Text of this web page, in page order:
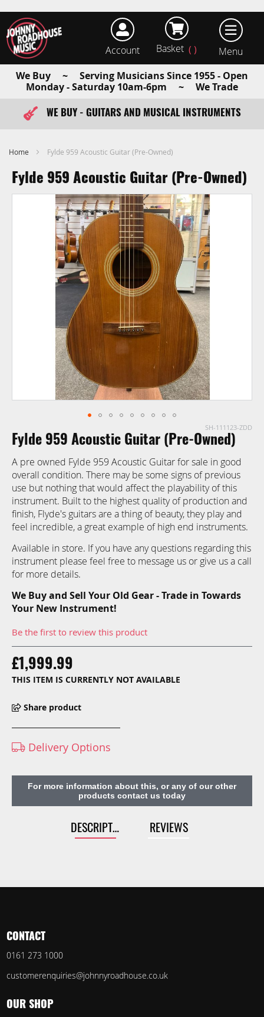
Account Basket
We Buy ~ Serving Musicians Since 1955 - Open
Monday - Saturday 10am-6pm ~ We Trade
FAST ITEM DISPATCH - ORDER TODAY
WE BUY - GUITARS AND MUSICAL INSTRUMENTS
Home Fylde 959 Acoustic Guitar (Pre-Owned)
Fylde 959 Acoustic Guitar (Pre-Owned)
SH-111123-ZDD
Fylde 959 Acoustic Guitar (Pre-Owned)
A pre owned Fylde 959 Acoustic Guitar for sale in good
overall condition. There may be some signs of previous
use but nothing that would affect the playability of this
instrument. Built to the highest quality of production and
finish, Flyde's guitars are a thing of beauty, they play and
feel incredible, a great example of high end instruments.
Available in store. If you have any questions regarding this
instrument please feel free to message us or give us a call
for more details.
We Buy and Sell Your Old Gear - Trade in Towards
Your New Instrument!
Be the first to review this product
£1,999.99
THIS ITEM IS CURRENTLY NOT AVAILABLE
Share product
Skip
to
the
beginning
of
the
images
gallery
Delivery Options
For more information about this, or any of our other
products contact us today
DESCRIPTION REVIEWS
CONTACT
0161 273 1000
customerenquiries@johnnyroadhouse.co.uk
OUR SHOP